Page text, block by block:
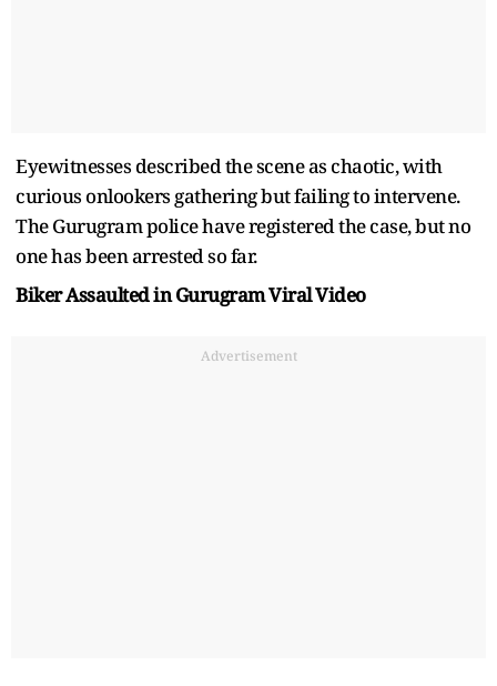
Eyewitnesses described the scene as chaotic, with
curious onlookers gathering but failing to intervene.
The Gurugram police have registered the case, but no
one has been arrested so far.
Biker Assaulted in Gurugram Viral Video
Advertisement